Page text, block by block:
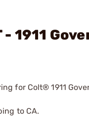
- 1911
for Colt® 1911
to CA.